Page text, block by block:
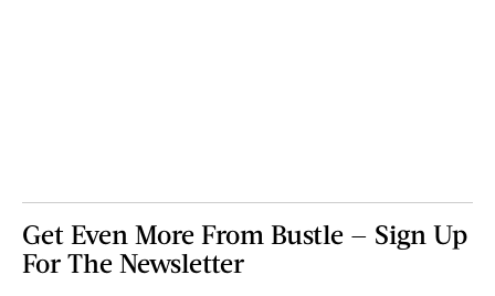
Get Even More From Bustle — Sign Up
For The Newsletter